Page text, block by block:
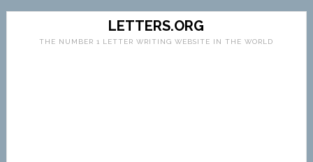
LETTERS.ORG
THE NUMBER 1 LETTER WRITING WEBSITE IN THE WORLD